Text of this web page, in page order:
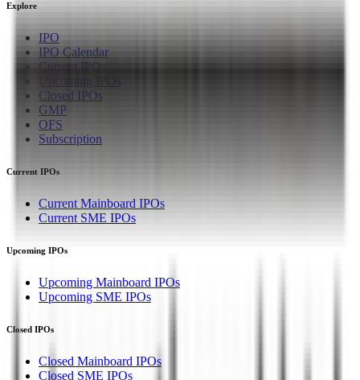
Explore
IPO
IPO Calendar
Current IPOs
Closed IPOs
GMP
OFS
Subscription
Current IPOs
Current Mainboard IPOs
Current SME IPOs
Upcoming IPOs
Upcoming Mainboard IPOs
Upcoming SME IPOs
Closed IPOs
Closed Mainboard IPOs
Closed SME IPOs